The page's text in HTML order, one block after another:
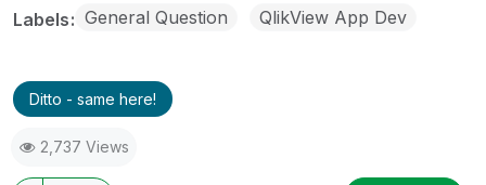
Labels General Question QlikView App Dev
Ditto - same here!
2,737 Views